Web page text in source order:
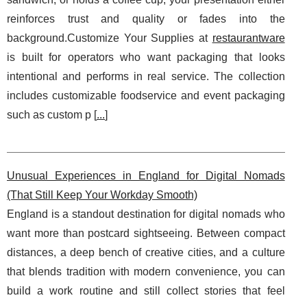
reinforces trust and quality or fades into the
background.Customize Your Supplies at restaurantware
is built for operators who want packaging that looks
intentional and performs in real service. The collection
includes customizable foodservice and event packaging
such as custom p [...]
Unusual Experiences in England for Digital Nomads
(That Still Keep Your Workday Smooth)
England is a standout destination for digital nomads who
want more than postcard sightseeing. Between compact
distances, a deep bench of creative cities, and a culture
that blends tradition with modern convenience, you can
build a work routine and still collect stories that feel